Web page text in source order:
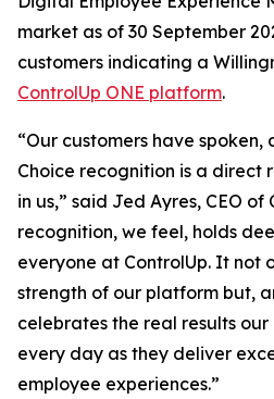
market as of 30 September
customers indicating a
ControlUp ONE platform.
“Our customers have spoken,
Choice recognition is a direct
in us,” said Jed Ayres, CEO of
recognition, we feel, holds
everyone at ControlUp. It not
strength of our platform but,
celebrates the real results
every day as they deliver
employee experiences.”